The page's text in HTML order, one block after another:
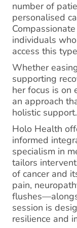
number of
personalised
individuals
access this
Whether
supporting
her focus is on
an approach
holistic support.
Holo Health
informed
specialism in
tailors
of cancer and
pain,
session is
resilience and